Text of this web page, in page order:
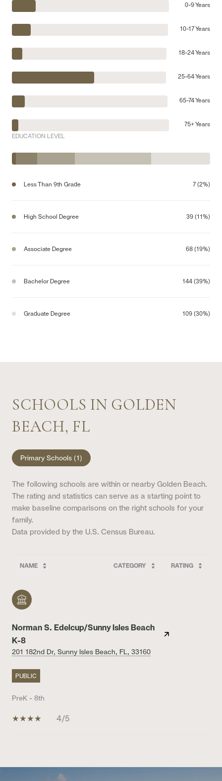
0-9 Years
10-17 Years
18-24 Years
25-64 Years
65-74 Years
75+ Years
EDUCATION LEVEL
Less Than 9th Grade 7 (2%)
High School Degree 39 (11%)
Associate Degree 68 (19%)
Bachelor Degree 144 (39%)
Graduate Degree 109 (30%)
SCHOOLS IN GOLDEN
BEACH, FL
Primary Schools (1)
The following schools are within or nearby Golden Beach.
The rating and statistics can serve as a starting point to
make baseline comparisons on the right schools for your
family.
NAME CATEGORY RATING
Norman S. Edelcup/Sunny Isles Beach
K-8
201 182nd Dr, Sunny Isles Beach, FL, 33160
PUBLIC
PreK - 8th
4/5
SHOW MORE